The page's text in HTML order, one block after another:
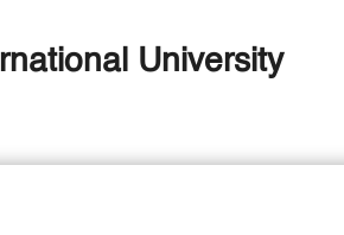
University